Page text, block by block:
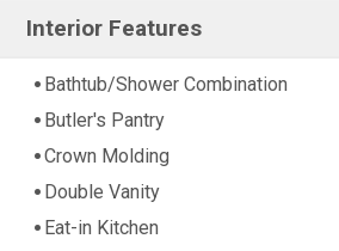
Interior Features
Bathtub/Shower Combination
Butler's Pantry
Crown Molding
Double Vanity
Eat-in Kitchen